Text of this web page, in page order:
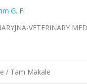
G. F.
VETERINARY
/ Tam Makale